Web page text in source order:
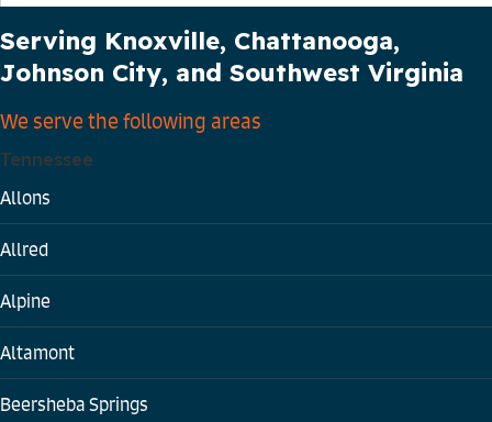
Serving Knoxville, Chattanooga,
Johnson City, and Southwest Virginia
We serve the following areas
Tennessee
Allons
Allred
Alpine
Altamont
Beersheba Springs